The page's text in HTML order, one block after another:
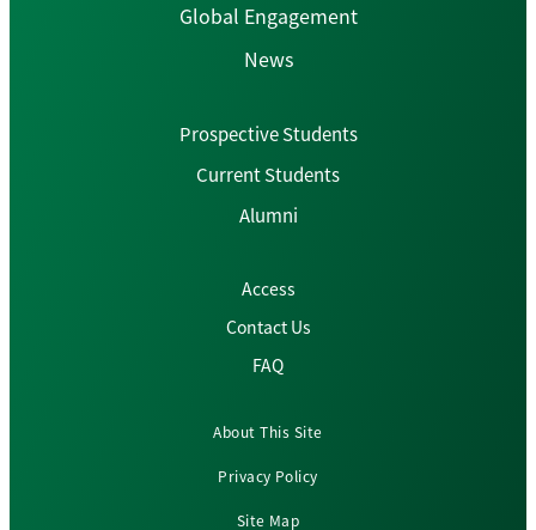
Global Engagement
News
Prospective Students
Current Students
Alumni
Access
Contact Us
FAQ
About This Site
Privacy Policy
Site Map